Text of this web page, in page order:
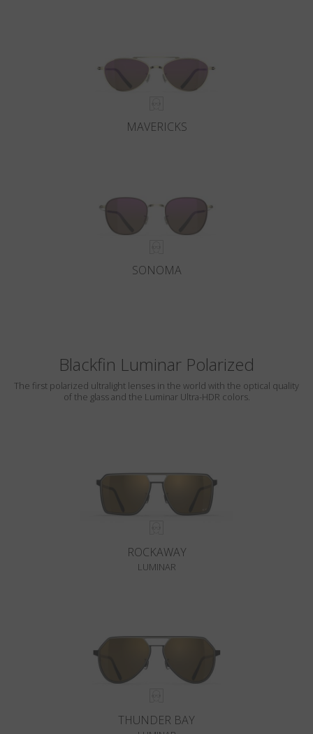
MAVERICKS
SONOMA
Blackfin Luminar Polarized
The first polarized ultralight lenses in the world with the optical quality
of the glass and the Luminar Ultra-HDR colors.
ROCKAWAY
LUMINAR
THUNDER BAY